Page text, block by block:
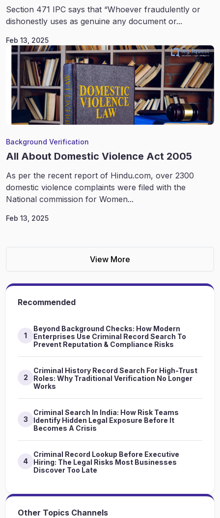
Section 471 IPC says that “Whoever fraudulently or
dishonestly uses as genuine any document or...
Feb 13, 2025
Background Verification
All About Domestic Violence Act 2005
As per the recent report of Hindu.com, over 2300
domestic violence complaints were filed with the
National commission for Women...
Feb 13, 2025
View More
Recommended
1
Beyond Background Checks: How Modern
Enterprises Use Criminal Record Search To
Prevent Reputation & Compliance Risks
2
Criminal History Record Search For High-Trust
Roles: Why Traditional Verification No Longer
Works
3
Criminal Search In India: How Risk Teams
Identify Hidden Legal Exposure Before It
Becomes A Crisis
4
Criminal Record Lookup Before Executive
Hiring: The Legal Risks Most Businesses
Discover Too Late
Other Topics Channels